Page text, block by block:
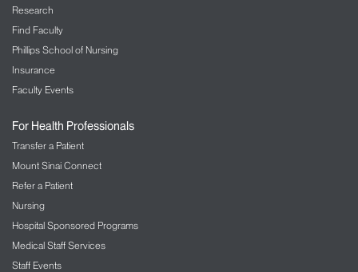
Nephrology – Kidney Disease
Neurology
Neurosurgery
OBGYN and Reproductive Services
The Carolyn Rowan Center for Women’s
Health and Wellness
Ophthalmology
The Mount Sinai Hospital
Research
Find Faculty
Phillips School of Nursing
Insurance
Faculty Events
For Health Professionals
Transfer a Patient
Mount Sinai Connect
Refer a Patient
Nursing
Hospital Sponsored Programs
Medical Staff Services
Staff Events